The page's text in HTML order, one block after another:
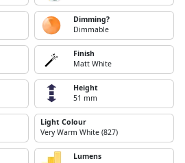
Dimming?
Dimmable
Finish
Matt White
Height
51 mm
Light Colour
Very Warm White (827)
Lumens